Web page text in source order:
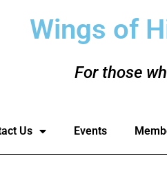
Wings of
For those
Us Events